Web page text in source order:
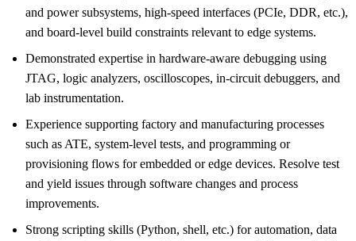
and power subsystems, high-speed interfaces (PCIe, DDR, etc.),
and board-level build constraints relevant to edge systems.
Demonstrated expertise in hardware-aware debugging using
JTAG, logic analyzers, oscilloscopes, in-circuit debuggers, and
lab instrumentation.
Experience supporting factory and manufacturing processes
such as ATE, system-level tests, and programming or
provisioning flows for embedded or edge devices. Resolve test
and yield issues through software changes and process
improvements.
Strong scripting skills (Python, shell, etc.) for automation, data